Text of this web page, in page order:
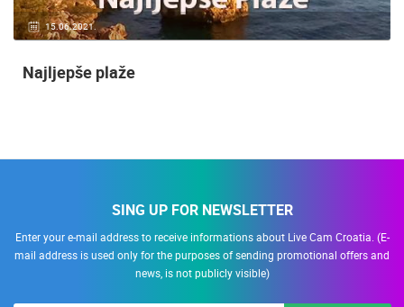
15.06.2021.
Najljepše plaže
SING UP FOR NEWSLETTER
Enter your e-mail address to receive informations about Live Cam Croatia. (E-
mail address is used only for the purposes of sending promotional offers and
news, is not publicly visible)